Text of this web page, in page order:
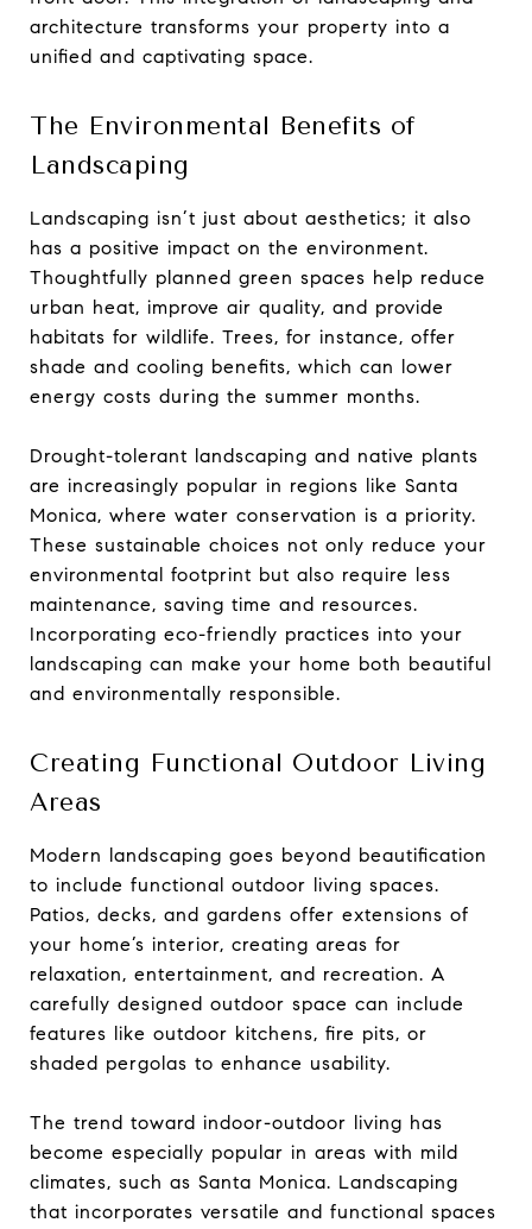
architecture transforms your property into a
unified and captivating space.
The Environmental Benefits of
Landscaping
Landscaping isn’t just about aesthetics; it also
has a positive impact on the environment.
Thoughtfully planned green spaces help reduce
urban heat, improve air quality, and provide
habitats for wildlife. Trees, for instance, offer
shade and cooling benefits, which can lower
energy costs during the summer months.
Drought-tolerant landscaping and native plants
are increasingly popular in regions like Santa
Monica, where water conservation is a priority.
These sustainable choices not only reduce your
environmental footprint but also require less
maintenance, saving time and resources.
Incorporating eco-friendly practices into your
landscaping can make your home both beautiful
and environmentally responsible.
Creating Functional Outdoor Living
Areas
Modern landscaping goes beyond beautification
to include functional outdoor living spaces.
Patios, decks, and gardens offer extensions of
your home’s interior, creating areas for
relaxation, entertainment, and recreation. A
carefully designed outdoor space can include
features like outdoor kitchens, fire pits, or
shaded pergolas to enhance usability.
The trend toward indoor-outdoor living has
become especially popular in areas with mild
climates, such as Santa Monica. Landscaping
that incorporates versatile and functional spaces